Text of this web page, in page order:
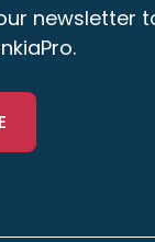
newsletter